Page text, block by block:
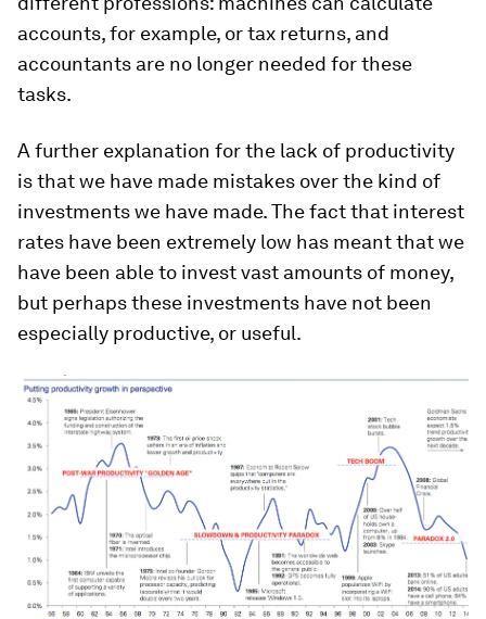
accounts, for example, or tax returns, and
accountants are no longer needed for these
tasks.
A further explanation for the lack of productivity
is that we have made mistakes over the kind of
investments we have made. The fact that interest
rates have been extremely low has meant that we
have been able to invest vast amounts of money,
but perhaps these investments have not been
especially productive, or useful.